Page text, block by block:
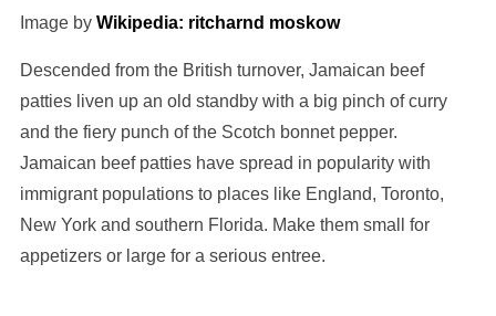
Image by Wikipedia: ritcharnd moskow
Descended from the British turnover, Jamaican beef
patties liven up an old standby with a big pinch of curry
and the fiery punch of the Scotch bonnet pepper.
Jamaican beef patties have spread in popularity with
immigrant populations to places like England, Toronto,
New York and southern Florida. Make them small for
appetizers or large for a serious entree.